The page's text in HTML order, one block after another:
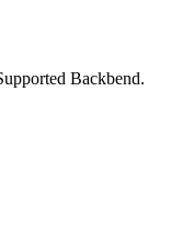
Backbend.